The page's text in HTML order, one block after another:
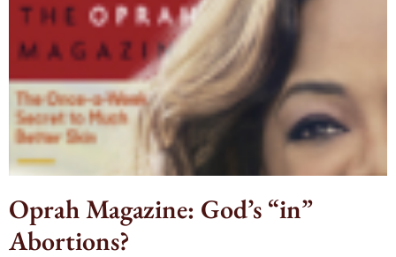
Month:
September
2017
Oprah Magazine: God’s “in”
Abortions?